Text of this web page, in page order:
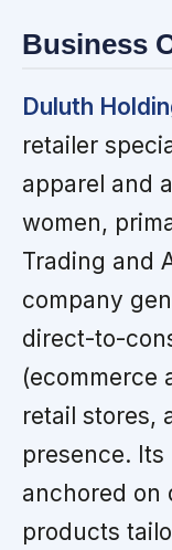
Business
Duluth
retailer
apparel and
women,
Trading and
company
direct-to-
(ecommerce
retail stores,
presence. Its
anchored on
products